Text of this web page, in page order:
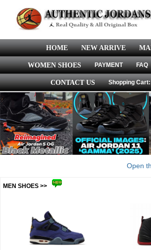
HOME NEW ARRIVE
WOMEN SHOES PAYMENT FAQ
CONTACT US Shopping
Open
MEN SHOES >>